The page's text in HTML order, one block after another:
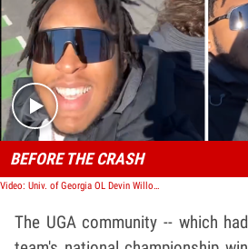
Play
BEFORE THE CRASH
Video: Univ. of Georgia OL Devin Willock Celebrated At Team Parade Before Crash
The UGA community -- which